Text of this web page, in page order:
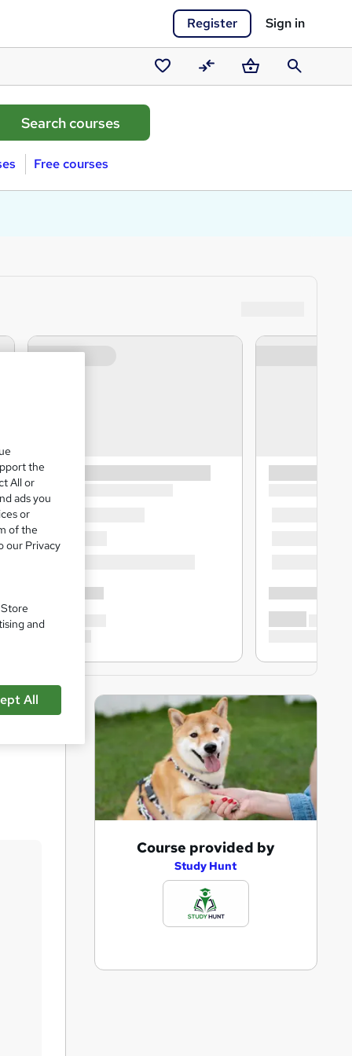
Register Sign in
Saved
courses
CompareBasketSearch
Free courses
Course provided by
Study Hunt
the
All or
ads you
or
of the
our Privacy
and
All